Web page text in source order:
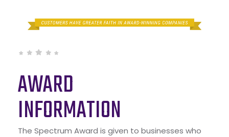
AWARD
INFORMATION
The Spectrum Award is given to businesses who